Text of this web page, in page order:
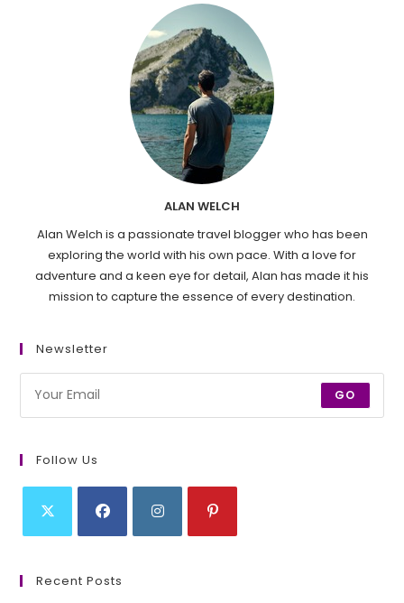
ALAN WELCH
Alan Welch is a passionate travel blogger who has been
exploring the world with his own pace. With a love for
adventure and a keen eye for detail, Alan has made it his
mission to capture the essence of every destination.
Newsletter
GO
Follow Us
a
a
Recent Posts